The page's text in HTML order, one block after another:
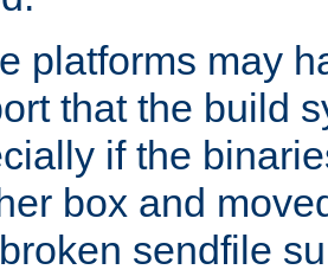
platforms may
that the build
if the
box and
sendfile